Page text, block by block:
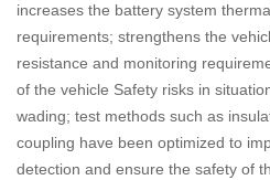
increases the battery system
requirements; strengthens the
resistance and monitoring
of the vehicle Safety risks in
wading; test methods such as
coupling have been optimized to
detection and ensure the safety of